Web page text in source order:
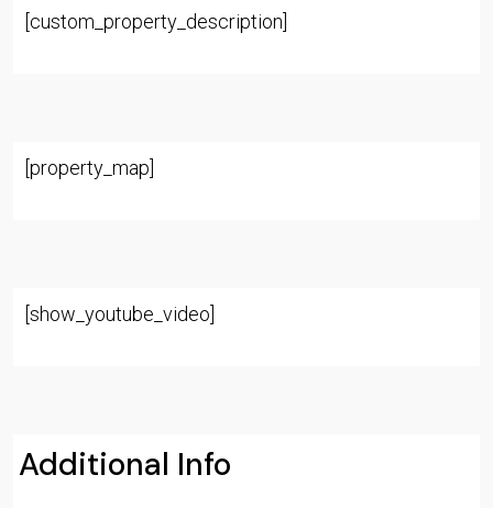
[custom_property_description]
[property_map]
[show_youtube_video]
Additional Info